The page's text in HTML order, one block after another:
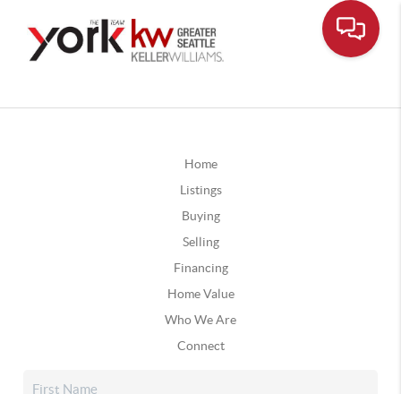
Home
Listings
Buying
Selling
Financing
Home Value
Who We Are
Connect